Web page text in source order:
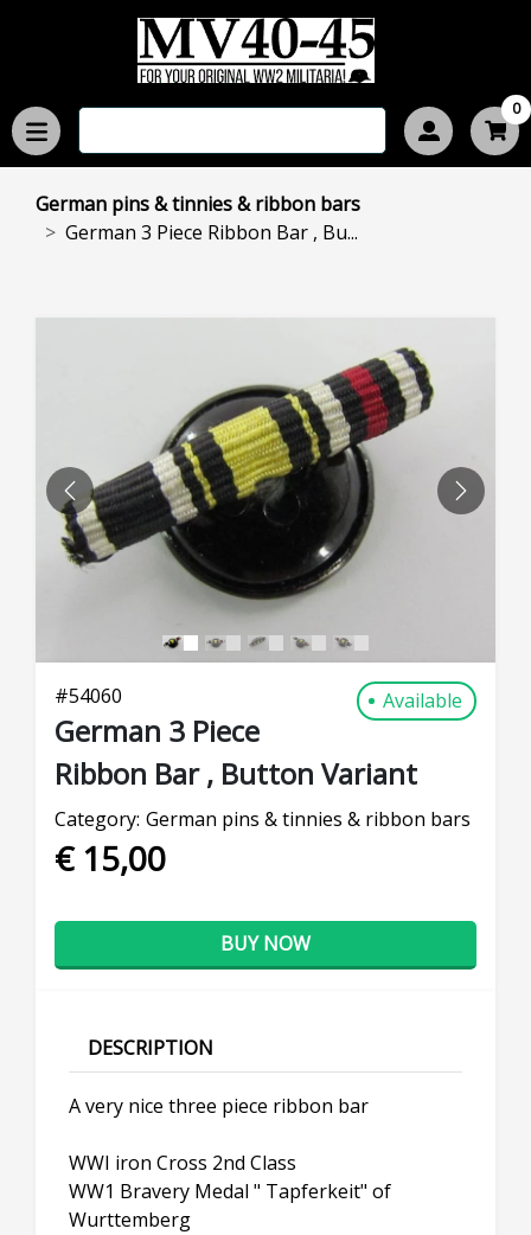
0
German pins & tinnies & ribbon bars
German 3 Piece Ribbon Bar , Bu...
PREVIOUS NEXT
#54060 Available
German 3 Piece
Ribbon Bar , Button Variant
Category: German pins & tinnies & ribbon bars
€ 15,00
BUY NOW
DESCRIPTION
A very nice three piece ribbon bar
WWI iron Cross 2nd Class
WW1 Bravery Medal " Tapferkeit" of
Wurttemberg